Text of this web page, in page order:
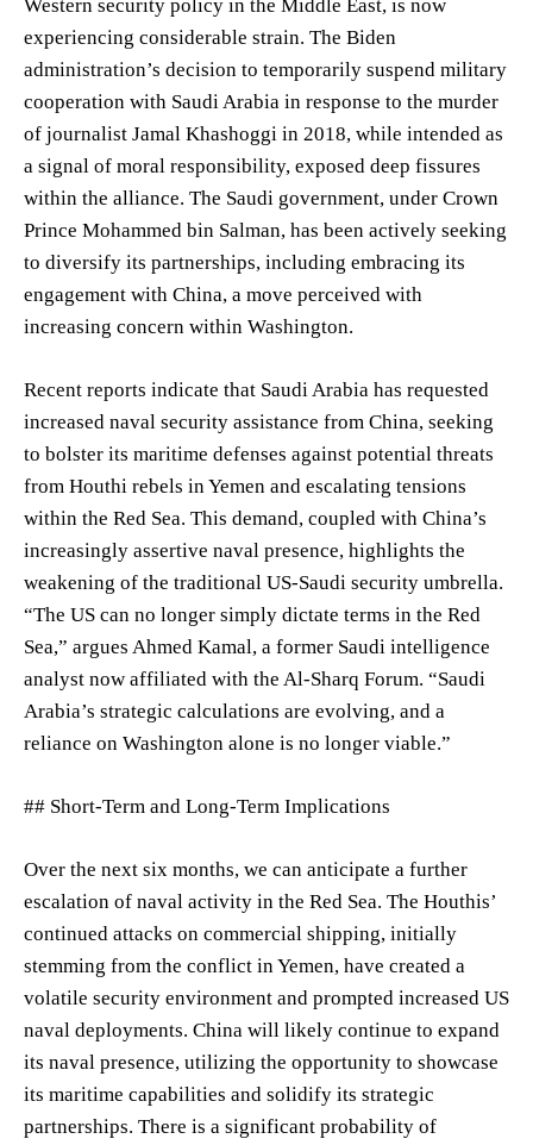
Western security policy in the Middle East, is now
experiencing considerable strain. The Biden
administration’s decision to temporarily suspend military
cooperation with Saudi Arabia in response to the murder
of journalist Jamal Khashoggi in 2018, while intended as
a signal of moral responsibility, exposed deep fissures
within the alliance. The Saudi government, under Crown
Prince Mohammed bin Salman, has been actively seeking
to diversify its partnerships, including embracing its
engagement with China, a move perceived with
increasing concern within Washington.
Recent reports indicate that Saudi Arabia has requested
increased naval security assistance from China, seeking
to bolster its maritime defenses against potential threats
from Houthi rebels in Yemen and escalating tensions
within the Red Sea. This demand, coupled with China’s
increasingly assertive naval presence, highlights the
weakening of the traditional US-Saudi security umbrella.
“The US can no longer simply dictate terms in the Red
Sea,” argues Ahmed Kamal, a former Saudi intelligence
analyst now affiliated with the Al-Sharq Forum. “Saudi
Arabia’s strategic calculations are evolving, and a
reliance on Washington alone is no longer viable.”
## Short-Term and Long-Term Implications
Over the next six months, we can anticipate a further
escalation of naval activity in the Red Sea. The Houthis’
continued attacks on commercial shipping, initially
stemming from the conflict in Yemen, have created a
volatile security environment and prompted increased US
naval deployments. China will likely continue to expand
its naval presence, utilizing the opportunity to showcase
its maritime capabilities and solidify its strategic
partnerships. There is a significant probability of